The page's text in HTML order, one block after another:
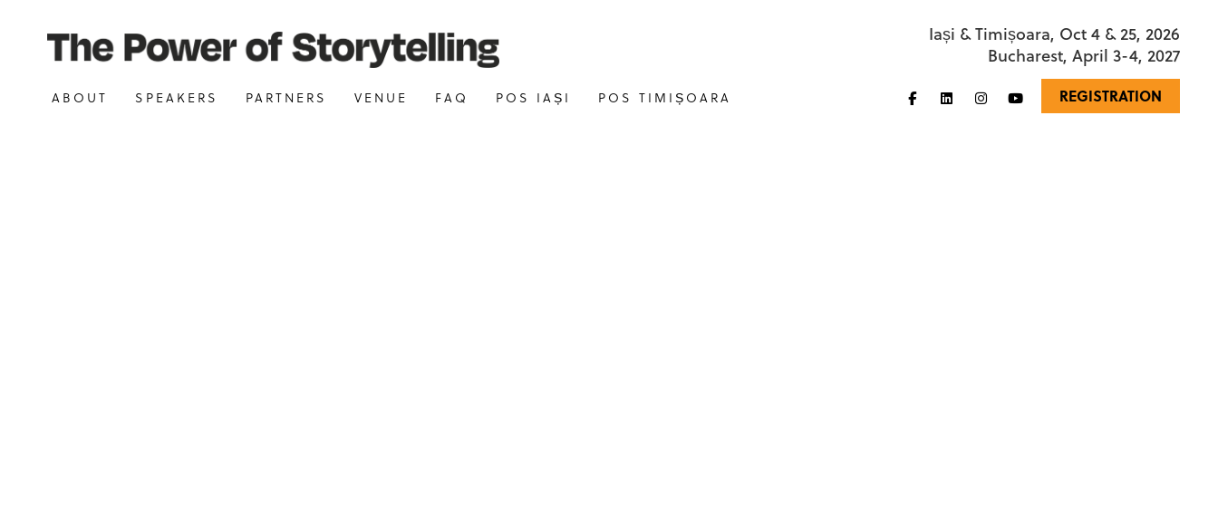
Iași & Timișoara, Oct 4 & 25, 2026
Bucharest, April 3-4, 2027
ABOUT SPEAKERS PARTNERS VENUE FAQ POS IAȘI POS TIMIȘOARA REGISTRATION